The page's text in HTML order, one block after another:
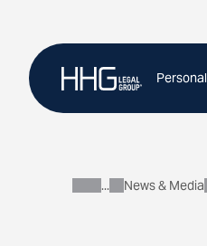
content
Personal
About
News & Media